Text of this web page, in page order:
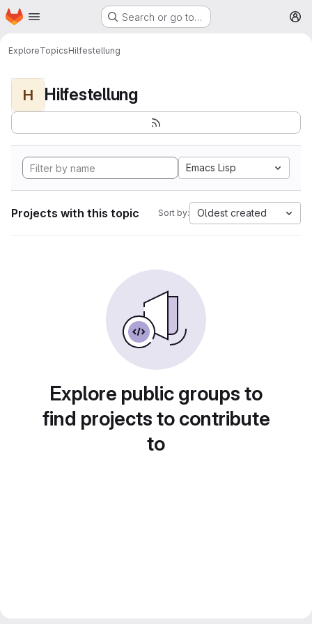
Skip to main content
Homepage Search or go to…
ExploreTopicsHilfestellung
H Hilfestellung
Emacs Lisp
Projects with this topic Sort by: Oldest created
Explore public groups to
find projects to contribute
to